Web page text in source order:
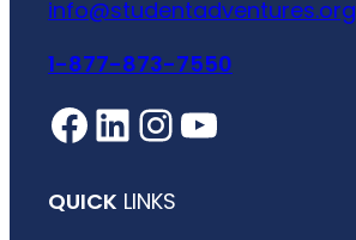
info@studentadventures.org
1-877-873-7550
Facebook LinkedIn InstagramYouTube
QUICK LINKS